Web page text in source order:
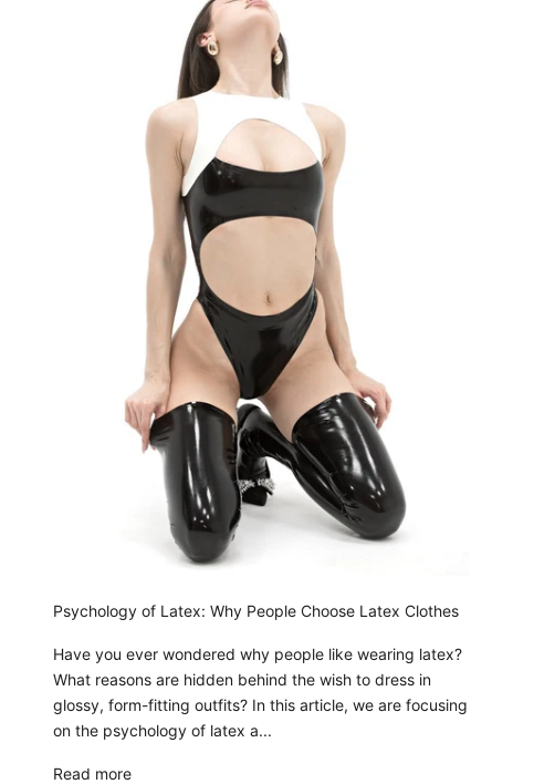
Psychology of Latex: Why People Choose Latex Clothes
Have you ever wondered why people like wearing latex?
What reasons are hidden behind the wish to dress in
glossy, form-fitting outfits? In this article, we are focusing
on the psychology of latex a...
Read more